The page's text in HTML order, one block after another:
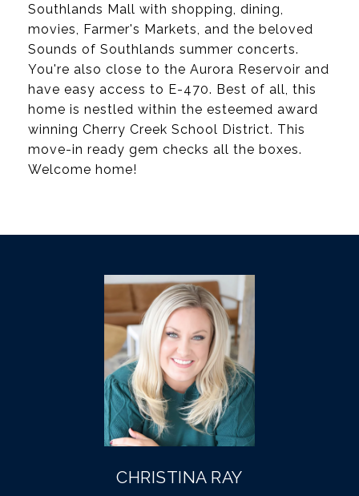
Southlands Mall with shopping, dining,
movies, Farmer's Markets, and the beloved
Sounds of Southlands summer concerts.
You're also close to the Aurora Reservoir and
have easy access to E-470. Best of all, this
home is nestled within the esteemed award
winning Cherry Creek School District. This
move-in ready gem checks all the boxes.
Welcome home!
CHRISTINA RAY